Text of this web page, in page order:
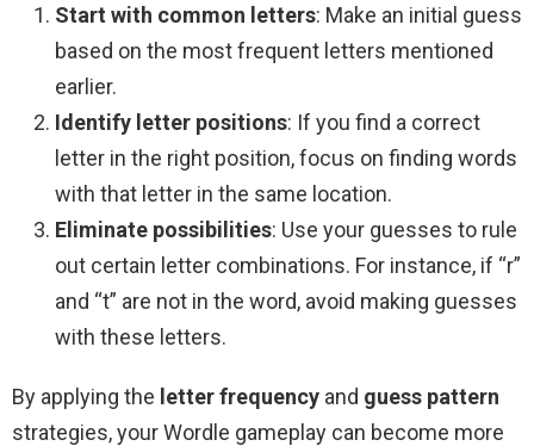
Start with common letters: Make an initial guess
based on the most frequent letters mentioned
earlier.
Identify letter positions: If you find a correct
letter in the right position, focus on finding words
with that letter in the same location.
Eliminate possibilities: Use your guesses to rule
out certain letter combinations. For instance, if “r”
and “t” are not in the word, avoid making guesses
with these letters.
By applying the letter frequency and guess pattern
strategies, your Wordle gameplay can become more